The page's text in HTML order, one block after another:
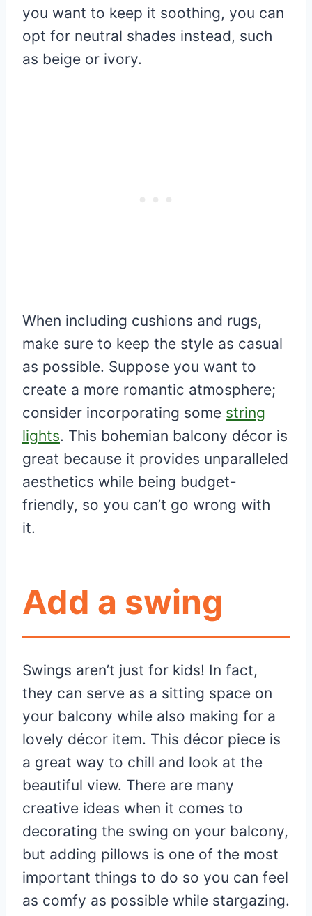
you want to keep it soothing, you can
opt for neutral shades instead, such
as beige or ivory.
When including cushions and rugs,
make sure to keep the style as casual
as possible. Suppose you want to
create a more romantic atmosphere;
consider incorporating some string
lights. This bohemian balcony décor is
great because it provides unparalleled
aesthetics while being budget-
friendly, so you can’t go wrong with
it.
Add a swing
Swings aren’t just for kids! In fact,
they can serve as a sitting space on
your balcony while also making for a
lovely décor item. This décor piece is
a great way to chill and look at the
beautiful view. There are many
creative ideas when it comes to
decorating the swing on your balcony,
but adding pillows is one of the most
important things to do so you can feel
as comfy as possible while stargazing.